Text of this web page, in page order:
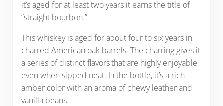
it’s aged for at least two years it earns the title of
“straight bourbon.”
This whiskey is aged for about four to six years in
charred American oak barrels. The charring gives it
a series of distinct flavors that are highly enjoyable
even when sipped neat. In the bottle, it’s a rich
amber color with an aroma of chewy leather and
vanilla beans.